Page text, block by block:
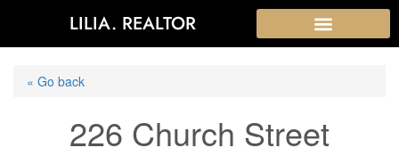
LILIA. REALTOR
« Go back
226 Church Street